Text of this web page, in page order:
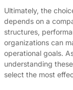
Ultimately, the
depends on a
structures,
organizations can
operational goals.
understanding
select the most